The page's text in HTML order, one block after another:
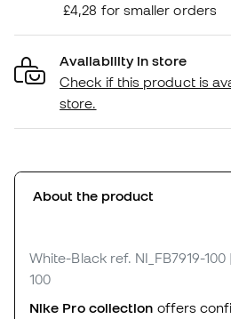
£4,28 for smaller orders
Availability in store
Check if this product is
store.
About the product
White-Black ref. NI_FB7919-100
100
Nike Pro collection offers